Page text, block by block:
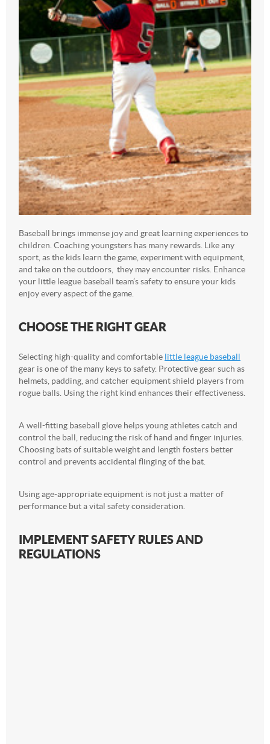
Baseball brings immense joy and great learning experiences to
children. Coaching youngsters has many rewards. Like any
sport, as the kids learn the game, experiment with equipment,
and take on the outdoors, they may encounter risks. Enhance
your little league baseball team’s safety to ensure your kids
enjoy every aspect of the game.
CHOOSE THE RIGHT GEAR
Selecting high-quality and comfortable little league baseball
gear is one of the many keys to safety. Protective gear such as
helmets, padding, and catcher equipment shield players from
rogue balls. Using the right kind enhances their effectiveness.
A well-fitting baseball glove helps young athletes catch and
control the ball, reducing the risk of hand and finger injuries.
Choosing bats of suitable weight and length fosters better
control and prevents accidental flinging of the bat.
Using age-appropriate equipment is not just a matter of
performance but a vital safety consideration.
IMPLEMENT SAFETY RULES AND
REGULATIONS